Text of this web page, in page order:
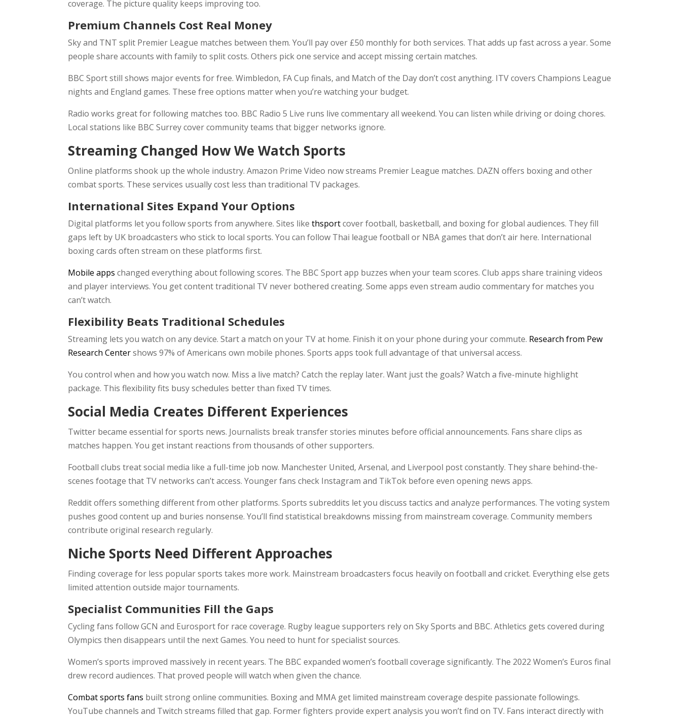
coverage. The picture quality keeps improving too.
Premium Channels Cost Real Money
Sky and TNT split Premier League matches between them. You’ll pay over £50 monthly for both services. That adds up fast across a year. Some
people share accounts with family to split costs. Others pick one service and accept missing certain matches.
BBC Sport still shows major events for free. Wimbledon, FA Cup finals, and Match of the Day don’t cost anything. ITV covers Champions League
nights and England games. These free options matter when you’re watching your budget.
Radio works great for following matches too. BBC Radio 5 Live runs live commentary all weekend. You can listen while driving or doing chores.
Local stations like BBC Surrey cover community teams that bigger networks ignore.
Streaming Changed How We Watch Sports
Online platforms shook up the whole industry. Amazon Prime Video now streams Premier League matches. DAZN offers boxing and other
combat sports. These services usually cost less than traditional TV packages.
International Sites Expand Your Options
Digital platforms let you follow sports from anywhere. Sites like thsportcover football, basketball, and boxing for global audiences. They fill
gaps left by UK broadcasters who stick to local sports. You can follow Thai league football or NBA games that don’t air here. International
boxing cards often stream on these platforms first.
Mobile apps changed everything about following scores. The BBC Sport app buzzes when your team scores. Club apps share training videos
and player interviews. You get content traditional TV never bothered creating. Some apps even stream audio commentary for matches you
can’t watch.
Flexibility Beats Traditional Schedules
Streaming lets you watch on any device. Start a match on your TV at home. Finish it on your phone during your commute. Research from Pew
Research Centershows 97% of Americans own mobile phones. Sports apps took full advantage of that universal access.
You control when and how you watch now. Miss a live match? Catch the replay later. Want just the goals? Watch a five-minute highlight
package. This flexibility fits busy schedules better than fixed TV times.
Social Media Creates Different Experiences
Twitter became essential for sports news. Journalists break transfer stories minutes before official announcements. Fans share clips as
matches happen. You get instant reactions from thousands of other supporters.
Football clubs treat social media like a full-time job now. Manchester United, Arsenal, and Liverpool post constantly. They share behind-the-
scenes footage that TV networks can’t access. Younger fans check Instagram and TikTok before even opening news apps.
Reddit offers something different from other platforms. Sports subreddits let you discuss tactics and analyze performances. The voting system
pushes good content up and buries nonsense. You’ll find statistical breakdowns missing from mainstream coverage. Community members
contribute original research regularly.
Niche Sports Need Different Approaches
Finding coverage for less popular sports takes more work. Mainstream broadcasters focus heavily on football and cricket. Everything else gets
limited attention outside major tournaments.
Specialist Communities Fill the Gaps
Cycling fans follow GCN and Eurosport for race coverage. Rugby league supporters rely on Sky Sports and BBC. Athletics gets covered during
Olympics then disappears until the next Games. You need to hunt for specialist sources.
Women’s sports improved massively in recent years. The BBC expanded women’s football coverage significantly. The 2022 Women’s Euros final
drew record audiences. That proved people will watch when given the chance.
Combat sports fans built strong online communities. Boxing and MMA get limited mainstream coverage despite passionate followings.
YouTube channels and Twitch streams filled that gap. Former fighters provide expert analysis you won’t find on TV. Fans interact directly with